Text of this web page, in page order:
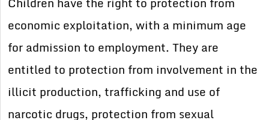
economic exploitation, with a minimum age
for admission to employment. They are
entitled to protection from involvement in the
illicit production, trafficking and use of
narcotic drugs, protection from sexual